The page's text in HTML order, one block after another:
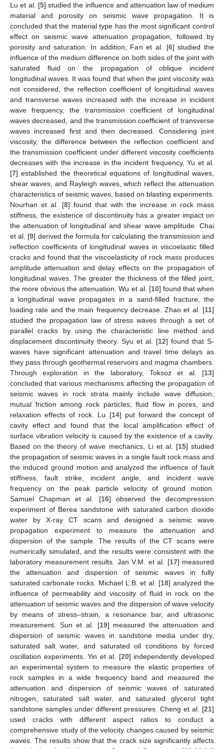
Lu et al. [5] studied the influence and attenuation law of medium
material and porosity on seismic wave propagation. It is
concluded that the material type has the most significant control
effect on seismic wave attenuation propagation, followed by
porosity and saturation. In addition, Fan et al. [6] studied the
influence of the medium difference on both sides of the joint with
saturated fluid on the propagation of oblique incident
longitudinal waves. It was found that when the joint viscosity was
not considered, the reflection coefficient of longitudinal waves
and transverse waves increased with the increase in incident
wave frequency, the transmission coefficient of longitudinal
waves decreased, and the transmission coefficient of transverse
waves increased first and then decreased. Considering joint
viscosity, the difference between the reflection coefficient and
the transmission coefficient under different viscosity coefficients
decreases with the increase in the incident frequency. Yu et al.
[7] established the theoretical equations of longitudinal waves,
shear waves, and Rayleigh waves, which reflect the attenuation
characteristics of seismic waves, based on blasting experiments.
Nourhan et al. [8] found that with the increase in rock mass
stiffness, the existence of discontinuity has a greater impact on
the attenuation of longitudinal and shear wave amplitude. Chai
et al. [9] derived the formula for calculating the transmission and
reflection coefficients of longitudinal waves in viscoelastic filled
cracks and found that the viscoelasticity of rock mass produces
amplitude attenuation and delay effects on the propagation of
longitudinal waves. The greater the thickness of the filled joint,
the more obvious the attenuation. Wu et al. [10] found that when
a longitudinal wave propagates in a sand-filled fracture, the
loading rate and the main frequency decrease. Zhao et al. [11]
studied the propagation law of stress waves through a set of
parallel cracks by using the characteristic line method and
displacement discontinuity theory. Syu et al. [12] found that S-
waves have significant attenuation and travel time delays as
they pass through geothermal reservoirs and magma chambers.
Through exploration in the laboratory, Toksoz et al. [13]
concluded that various mechanisms affecting the propagation of
seismic waves in rock strata mainly include wave diffusion,
mutual friction among rock particles, fluid flow in pores, and
relaxation effects of rock. Lu [14] put forward the concept of
cavity effect and found that the local amplification effect of
surface vibration velocity is caused by the existence of a cavity.
Based on the theory of wave mechanics, Li et al. [15] studied
the propagation of seismic waves in a single fault rock mass and
the induced ground motion and analyzed the influence of fault
stiffness, fault strike, incident angle, and incident wave
frequency on the peak particle velocity of ground motion.
Samuel Chapman et al. [16] observed the decompression
experiment of Berea sandstone with saturated carbon dioxide
water by X-ray CT scans and designed a seismic wave
propagation experiment to measure the attenuation and
dispersion of the sample. The results of the CT scans were
numerically simulated, and the results were consistent with the
laboratory measurement results. Jan V.M. et al. [17] measured
the attenuation and dispersion of seismic waves in fully
saturated carbonate rocks. Michael L.B. et al. [18] analyzed the
influence of permeability and viscosity of fluid in rock on the
attenuation of seismic waves and the dispersion of wave velocity
by means of stress–strain, a resonance bar, and ultrasonic
measurement. Sun et al. [19] measured the attenuation and
dispersion of seismic waves in sandstone media under dry,
saturated salt water, and saturated oil conditions by forced
oscillation experiments. Yin et al. [20] independently developed
an experimental system to measure the elastic properties of
rock samples in a wide frequency band and measured the
attenuation and dispersion of seismic waves of saturated
nitrogen, saturated salt water, and saturated glycerol tight
sandstone samples under different pressures. Cheng et al. [21]
used cracks with different aspect ratios to conduct a
comprehensive study of the velocity changes caused by seismic
waves. The results show that the crack size significantly affects